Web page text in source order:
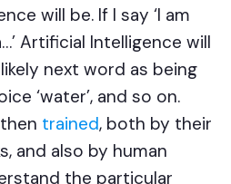
will be. If I say ‘I am
Artificial Intelligence will
next word as being
‘water’, and so on.
trained, both by their
and also by human
the particular